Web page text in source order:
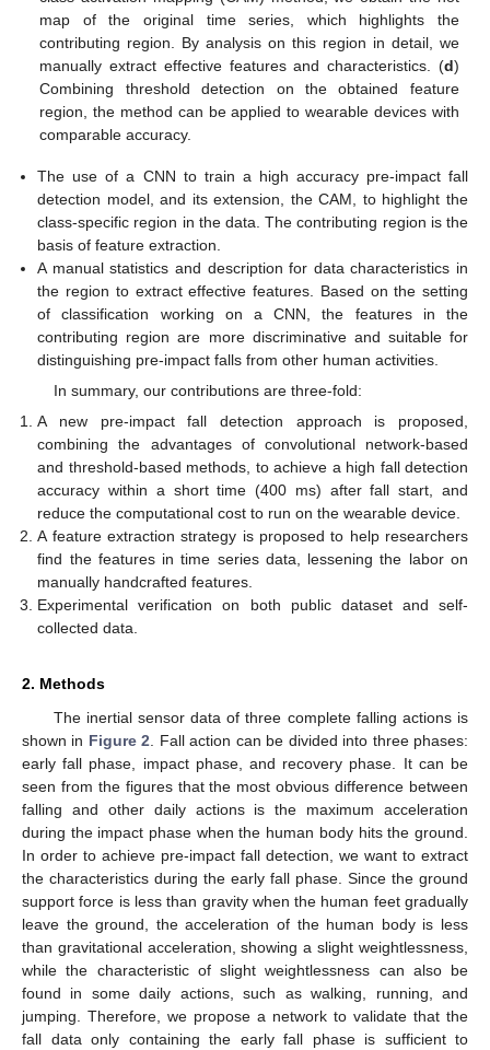
map of the original time series, which highlights the
contributing region. By analysis on this region in detail, we
manually extract effective features and characteristics. (d)
Combining threshold detection on the obtained feature
region, the method can be applied to wearable devices with
comparable accuracy.
The use of a CNN to train a high accuracy pre-impact fall
detection model, and its extension, the CAM, to highlight the
class-specific region in the data. The contributing region is the
basis of feature extraction.
A manual statistics and description for data characteristics in
the region to extract effective features. Based on the setting
of classification working on a CNN, the features in the
contributing region are more discriminative and suitable for
distinguishing pre-impact falls from other human activities.
In summary, our contributions are three-fold:
A new pre-impact fall detection approach is proposed,
combining the advantages of convolutional network-based
and threshold-based methods, to achieve a high fall detection
accuracy within a short time (400 ms) after fall start, and
reduce the computational cost to run on the wearable device.
A feature extraction strategy is proposed to help researchers
find the features in time series data, lessening the labor on
manually handcrafted features.
Experimental verification on both public dataset and self-
collected data.
2. Methods
The inertial sensor data of three complete falling actions is
shown in Figure 2 . Fall action can be divided into three phases:
early fall phase, impact phase, and recovery phase. It can be
seen from the figures that the most obvious difference between
falling and other daily actions is the maximum acceleration
during the impact phase when the human body hits the ground.
In order to achieve pre-impact fall detection, we want to extract
the characteristics during the early fall phase. Since the ground
support force is less than gravity when the human feet gradually
leave the ground, the acceleration of the human body is less
than gravitational acceleration, showing a slight weightlessness,
while the characteristic of slight weightlessness can also be
found in some daily actions, such as walking, running, and
jumping. Therefore, we propose a network to validate that the
fall data only containing the early fall phase is sufficient to